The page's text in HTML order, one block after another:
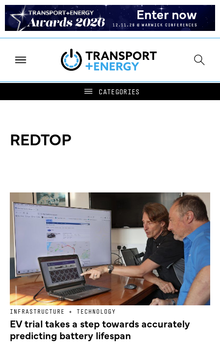
REDTOP
INFRASTRUCTURE + TECHNOLOGY
EV trial takes a step towards accurately
predicting battery lifespan